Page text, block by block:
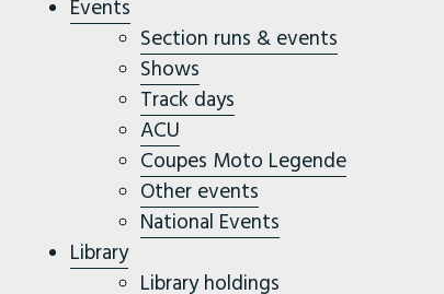
Events
Section runs & events
Shows
Track days
ACU
Coupes Moto Legende
Other events
National Events
Library
Library holdings